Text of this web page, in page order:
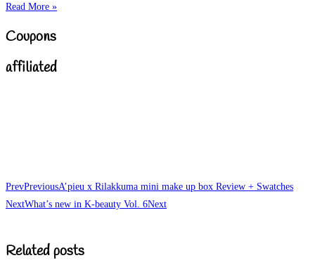
Read More »
Coupons
affiliated
PrevPreviousA’pieu x Rilakkuma mini make up box Review + Swatches
NextWhat’s new in K-beauty Vol. 6Next
Related posts